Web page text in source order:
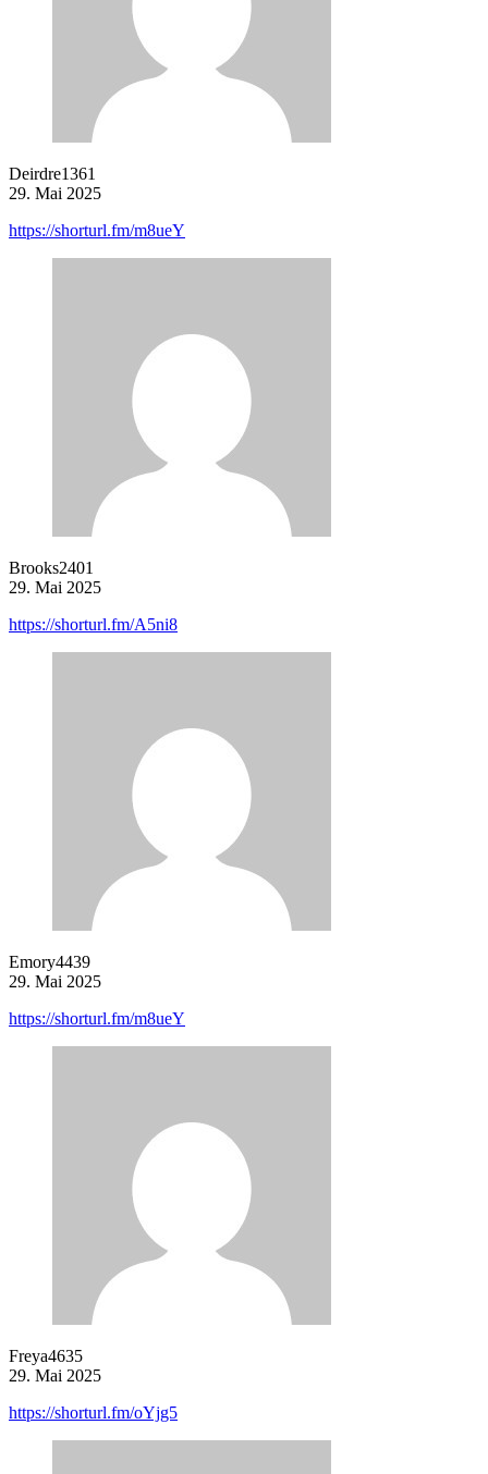
Deirdre1361
29. Mai 2025
https://shorturl.fm/m8ueY
Brooks2401
29. Mai 2025
https://shorturl.fm/A5ni8
Emory4439
29. Mai 2025
https://shorturl.fm/m8ueY
Freya4635
29. Mai 2025
https://shorturl.fm/oYjg5